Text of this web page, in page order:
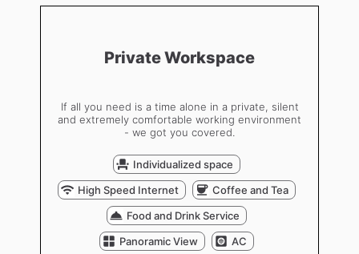
Private Workspace
If all you need is a time alone in a private, silent
and extremely comfortable working environment
- we got you covered.
Individualized space
High Speed Internet
Coffee and Tea
Food and Drink Service
Panoramic View
AC